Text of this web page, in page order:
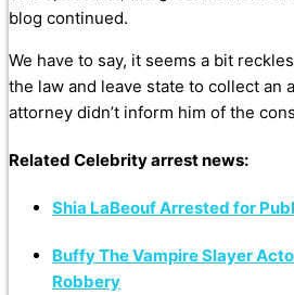
blog continued.
We have to say, it seems a bit
the law and leave state to collect an
attorney didn’t inform him of the
Related Celebrity arrest news:
Shia LaBeouf Arrested for
Buffy The Vampire Slayer
Robbery